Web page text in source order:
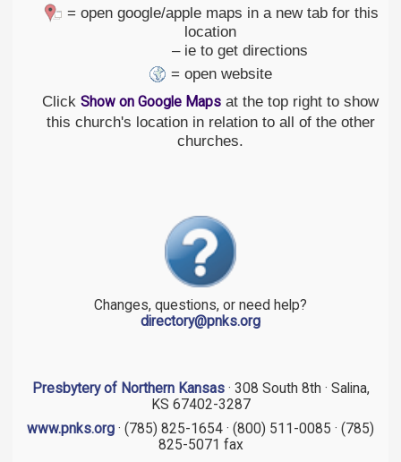
= open google/apple maps in a new tab for this
location
– ie to get directions
= open website
Click Show on Google Maps at the top right to show
this church's location in relation to all of the other
churches.
Changes, questions, or need help?
directory@pnks.org
Presbytery of Northern Kansas· 308 South 8th · Salina,
KS 67402-3287
www.pnks.org · (785) 825-1654 · (800) 511-0085 · (785)
825-5071 fax